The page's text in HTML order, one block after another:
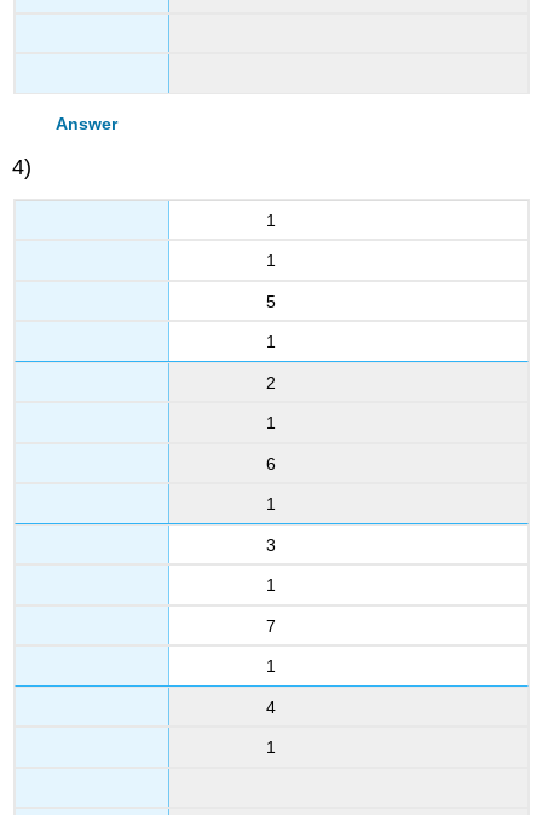
Answer
4)
1
1
5
1
2
1
6
1
3
1
7
1
4
1